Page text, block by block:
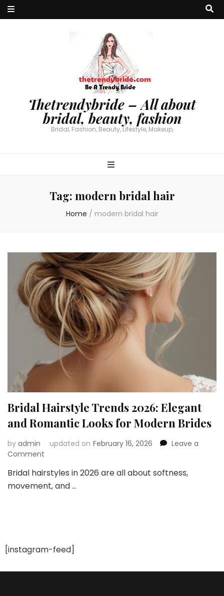
Thetrendybride – All about
bridal, beauty, fashion
Bridal, Fashion, Beauty, Lifestyle, Makeup,
Tag: modern bridal hair
Home / modern bridal hair
Bridal Hairstyle Trends 2026: Elegant
and Romantic Looks for Modern Brides
by admin updated on February 16, 2026
Leave a
Comment
Hairstyle
Trends
for
Brides
Bridal hairstyles in 2026 are all about softness,
movement, and …
[instagram-feed]